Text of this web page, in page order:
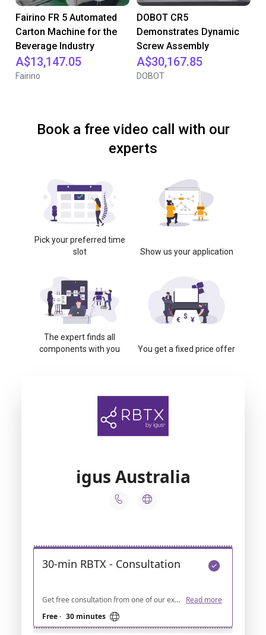
Fairino FR 5 Automated
Carton Machine for the
Beverage Industry
A$13,147.05
Fairino
DOBOT CR5
Demonstrates Dynamic
Screw Assembly
A$30,167.85
DOBOT
Book a free video call with our
experts
Pick your preferred time
slot
Show us your application
The expert finds all
components with you
You get a fixed price offer